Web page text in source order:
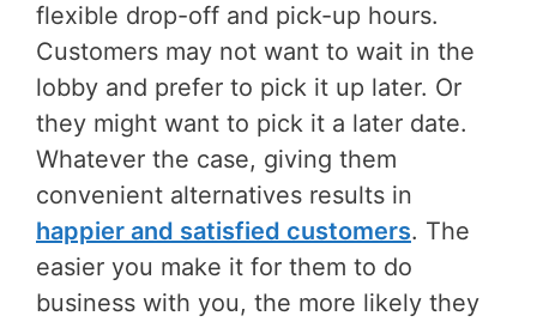
flexible drop-off and pick-up hours.
Customers may not want to wait in the
lobby and prefer to pick it up later. Or
they might want to pick it a later date.
Whatever the case, giving them
convenient alternatives results in
happier and satisfied customers. The
easier you make it for them to do
business with you, the more likely they